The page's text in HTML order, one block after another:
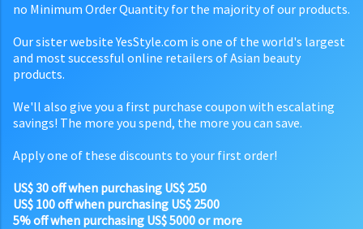
no Minimum Order Quantity for the majority of our products.
Our sister website YesStyle.com is one of the world's largest
and most successful online retailers of Asian beauty
products.
We'll also give you a first purchase coupon with escalating
savings! The more you spend, the more you can save.
Apply one of these discounts to your first order!
US$ 30 off when purchasing US$ 250
US$ 100 off when purchasing US$ 2500
5% off when purchasing US$ 5000 or more